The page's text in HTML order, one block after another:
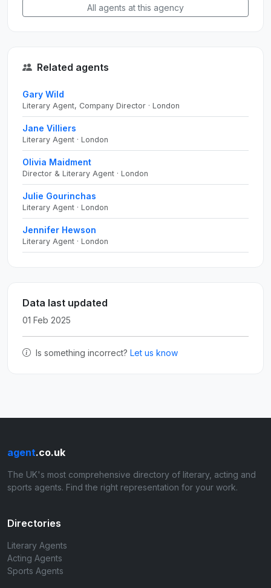
All agents at this agency
Related agents
Gary Wild
Literary Agent, Company Director · London
Jane Villiers
Literary Agent · London
Olivia Maidment
Director & Literary Agent · London
Julie Gourinchas
Literary Agent · London
Jennifer Hewson
Literary Agent · London
Data last updated
01 Feb 2025
Is something incorrect? Let us know
agent.co.uk
The UK's most comprehensive directory of literary, acting and
sports agents. Find the right representation for your work.
Directories
Literary Agents
Acting Agents
Sports Agents